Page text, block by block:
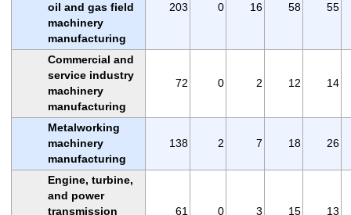
oil and gas field
machinery
manufacturing
203 0 16 58 55
Commercial and
service industry
machinery
manufacturing
72 0 2 12 14
Metalworking
machinery
manufacturing
138 2 7 18 26
Engine, turbine,
and power
transmission
61 0 3 15 13